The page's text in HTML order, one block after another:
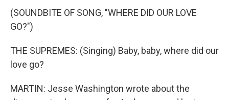
(SOUNDBITE OF SONG, "WHERE DID OUR LOVE
GO?")
THE SUPREMES: (Singing) Baby, baby, where did our
love go?
MARTIN: Jesse Washington wrote about the